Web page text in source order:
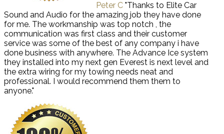
Peter C "Thanks to Elite Car
Sound and Audio for the amazing job they have done
for me. The workmanship was top notch , the
communication was first class and their customer
service was some of the best of any company i have
done business with anywhere. The Advance Ice system
they installed into my next gen Everest is next level and
the extra wiring for my towing needs neat and
professional. I would recommend them them to
anyone."